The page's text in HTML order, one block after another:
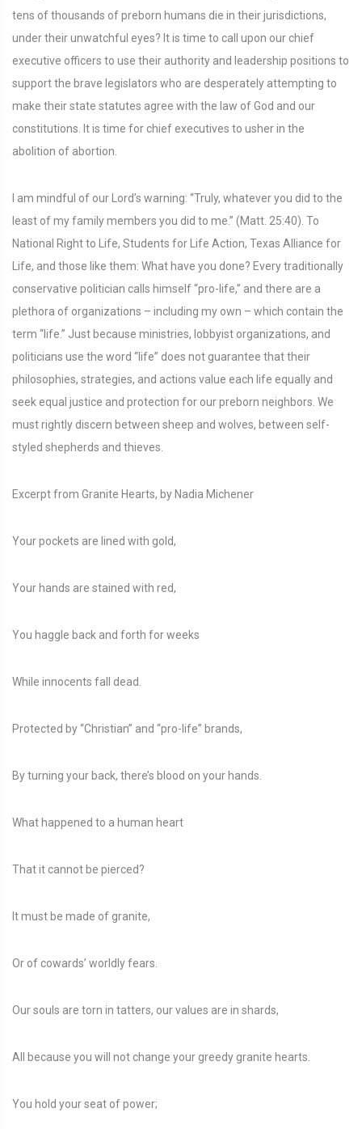
tens of thousands of preborn humans die in their jurisdictions,
under their unwatchful eyes? It is time to call upon our chief
executive officers to use their authority and leadership positions to
support the brave legislators who are desperately attempting to
make their state statutes agree with the law of God and our
constitutions. It is time for chief executives to usher in the
abolition of abortion.
I am mindful of our Lord’s warning: “Truly, whatever you did to the
least of my family members you did to me.” (Matt. 25:40). To
National Right to Life, Students for Life Action, Texas Alliance for
Life, and those like them: What have you done? Every traditionally
conservative politician calls himself “pro-life,” and there are a
plethora of organizations – including my own – which contain the
term “life.” Just because ministries, lobbyist organizations, and
politicians use the word “life” does not guarantee that their
philosophies, strategies, and actions value each life equally and
seek equal justice and protection for our preborn neighbors. We
must rightly discern between sheep and wolves, between self-
styled shepherds and thieves.
Excerpt from Granite Hearts, by Nadia Michener
Your pockets are lined with gold,
Your hands are stained with red,
You haggle back and forth for weeks
While innocents fall dead.
Protected by “Christian” and “pro-life” brands,
By turning your back, there’s blood on your hands.
What happened to a human heart
That it cannot be pierced?
It must be made of granite,
Or of cowards’ worldly fears.
Our souls are torn in tatters, our values are in shards,
All because you will not change your greedy granite hearts.
You hold your seat of power;